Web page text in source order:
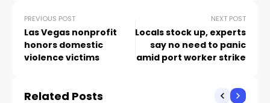
PREVIOUS POST
Las Vegas nonprofit
honors domestic
violence victims
NEXT POST
Locals stock up, experts
say no need to panic
amid port worker strike
Related Posts